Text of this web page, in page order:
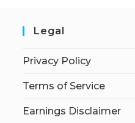
Legal
Privacy Policy
Terms of Service
Earnings Disclaimer